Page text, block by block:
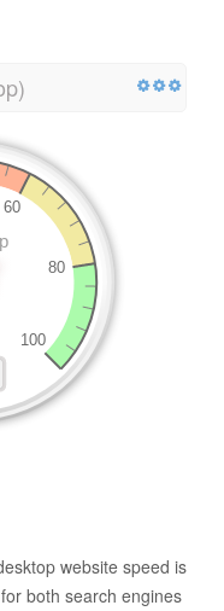
website speed is
both search engines